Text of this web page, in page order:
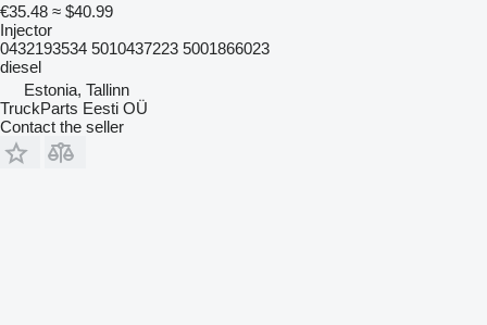
€35.48 ≈ $40.99
Injector
0432193534 5010437223 5001866023
diesel
Estonia, Tallinn
TruckParts Eesti OÜ
Contact the seller